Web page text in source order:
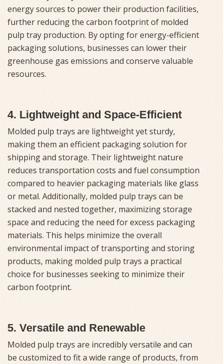
energy sources to power their production facilities,
further reducing the carbon footprint of molded
pulp tray production. By opting for energy-efficient
packaging solutions, businesses can lower their
greenhouse gas emissions and conserve valuable
resources.
4. Lightweight and Space-Efficient
Molded pulp trays are lightweight yet sturdy,
making them an efficient packaging solution for
shipping and storage. Their lightweight nature
reduces transportation costs and fuel consumption
compared to heavier packaging materials like glass
or metal. Additionally, molded pulp trays can be
stacked and nested together, maximizing storage
space and reducing the need for excess packaging
materials. This helps minimize the overall
environmental impact of transporting and storing
products, making molded pulp trays a practical
choice for businesses seeking to minimize their
carbon footprint.
5. Versatile and Renewable
Molded pulp trays are incredibly versatile and can
be customized to fit a wide range of products, from